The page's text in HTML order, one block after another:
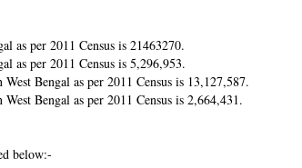
as per 2011 Census is 21463270.
as per 2011 Census is 5,296,953.
Bengal as per 2011 Census is 13,127,587.
Bengal as per 2011 Census is 2,664,431.
below:-